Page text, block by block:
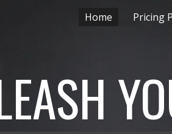
Home Pricing